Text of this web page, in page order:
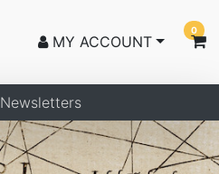
MY ACCOUNT
0
Newsletters